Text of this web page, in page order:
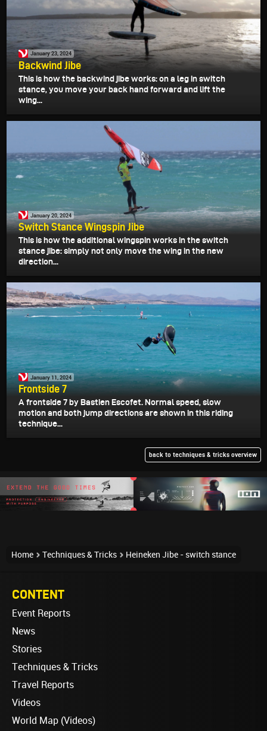
January 23, 2024
Backwind Jibe
This is how the backwind jibe works: on a leg in switch
stance, you move your back hand forward and lift the
wing...
January 20, 2024
Switch Stance Wingspin Jibe
This is how the additional wingspin works in the switch
stance jibe: simply not only move the wing in the new
direction...
January 11, 2024
Frontside 7
A frontside 7 by Bastien Escofet. Normal speed, slow
motion and both jump directions are shown in this riding
technique...
back to techniques & tricks overview
Home Techniques & Tricks Heineken Jibe - switch stance
CONTENT
Event Reports
News
Stories
Techniques & Tricks
Travel Reports
Videos
World Map (Videos)